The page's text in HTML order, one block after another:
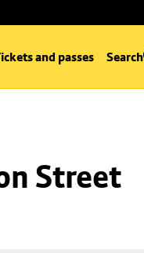
and passes Search
Street